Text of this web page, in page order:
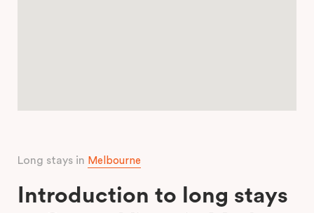
Long stays in Melbourne
Introduction to long stays